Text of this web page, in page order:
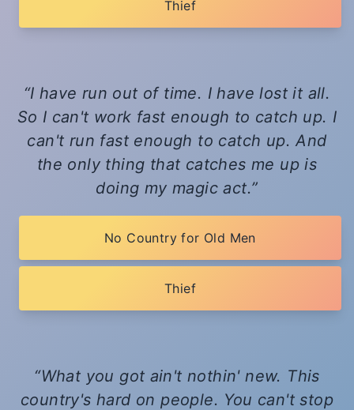
Thief
I have run out of time. I have lost it all.
So I can't work fast enough to catch up. I
can't run fast enough to catch up. And
the only thing that catches me up is
doing my magic act.
No Country for Old Men
Thief
What you got ain't nothin' new. This
country's hard on people. You can't stop